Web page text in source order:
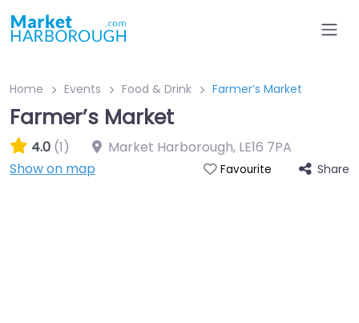
Home Events Food & Drink Farmer’s Market
Farmer’s Market
4.0 (1) Market Harborough, LE16 7PA
Show on map
Favourite Share